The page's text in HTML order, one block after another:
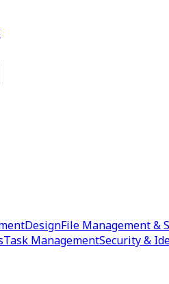
DesignFile Management &
Task ManagementSecurity &